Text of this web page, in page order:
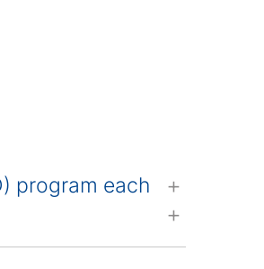
program each